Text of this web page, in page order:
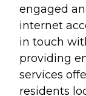
engaged
internet
in touch
providing
services
residents